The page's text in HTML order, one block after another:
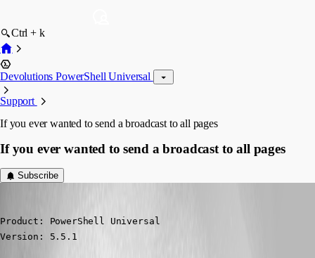
Ctrl + k
Devolutions PowerShell Universal
Support
If you ever wanted to send a broadcast to all pages
If you ever wanted to send a broadcast to all pages
Subscribe
Product: PowerShell Universal
Version: 5.5.1